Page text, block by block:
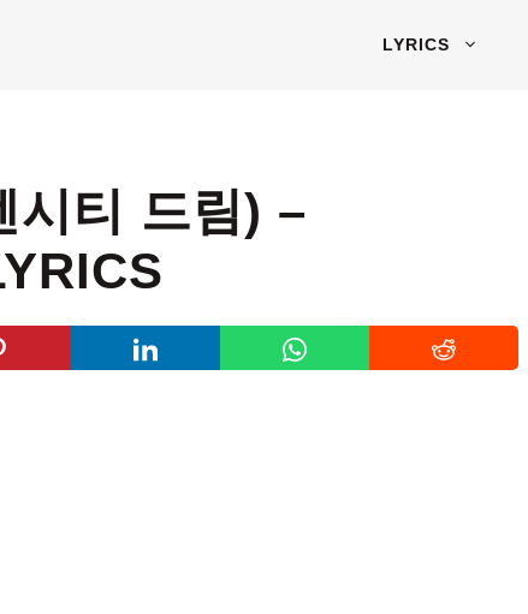
LYRICS
시티 드림) –